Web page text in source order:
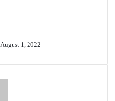
August 1, 2022